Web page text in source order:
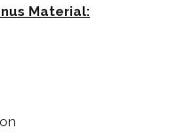
Material: